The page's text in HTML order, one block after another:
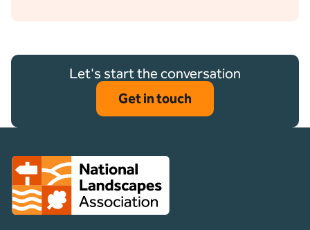
Let's start the conversation
Get in touch
Client logo